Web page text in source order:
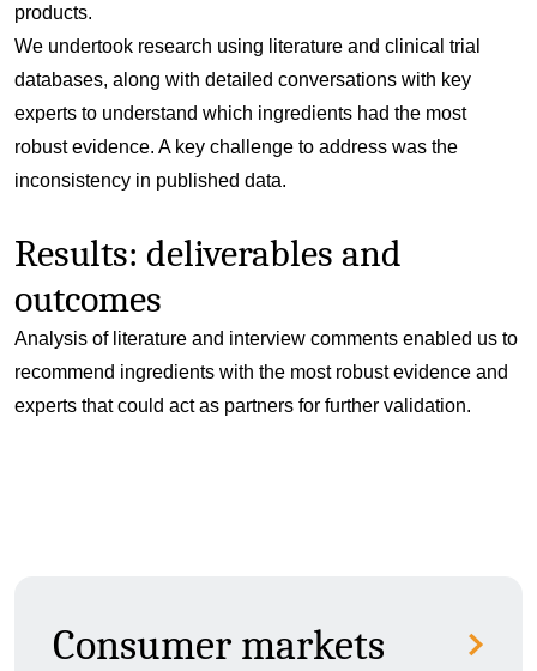
products.
We undertook research using literature and clinical trial
databases, along with detailed conversations with key
experts to understand which ingredients had the most
robust evidence. A key challenge to address was the
inconsistency in published data.
Results: deliverables and
outcomes
Analysis of literature and interview comments enabled us to
recommend ingredients with the most robust evidence and
experts that could act as partners for further validation.
Consumer markets